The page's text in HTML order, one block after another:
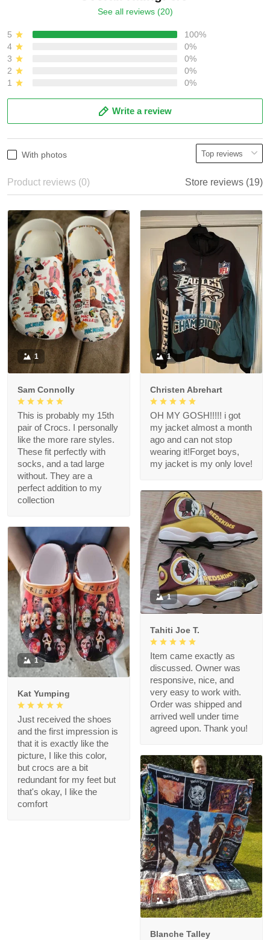
See all reviews (20)
5
100%
4
0%
3
0%
2
0%
1
0%
Write a review
With photos
Product reviews (0) Store reviews (19)
1
Sam Connolly
This is probably my 15th
pair of Crocs. I personally
like the more rare styles.
These fit perfectly with
socks, and a tad large
without. They are a
perfect addition to my
collection
1
Christen Abrehart
OH MY GOSH!!!!! i got
my jacket almost a month
ago and can not stop
wearing it!Forget boys,
my jacket is my only love!
1
Tahiti Joe T.
Item came exactly as
discussed. Owner was
responsive, nice, and
very easy to work with.
Order was shipped and
arrived well under time
agreed upon. Thank you!
1
Kat Yumping
Just received the shoes
and the first impression is
that it is exactly like the
picture, I like this color,
but crocs are a bit
redundant for my feet but
that's okay, I like the
comfort
1
Blanche Talley